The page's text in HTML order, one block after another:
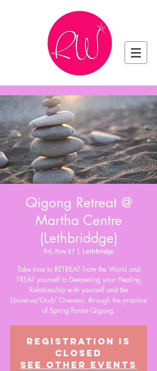
Qigong Retreat @
Martha Centre
(Lethbriddge)
Fri, Nov 17
  |
Lethbridge
Take time to RETREAT from the World and
TREAT yourself to Deepening your Healing
Relationship with yourself and the
Universe/God/ Oneness, through the practice
of Spring Forest Qigong.
Registration is
closed
See other events